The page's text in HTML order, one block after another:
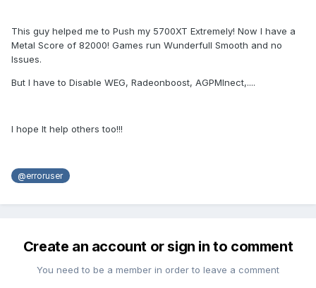
This guy helped me to Push my 5700XT Extremely! Now I have a
Metal Score of 82000! Games run Wunderfull Smooth and no
Issues.
But I have to Disable WEG, Radeonboost, AGPMInect,....
I hope It help others too!!!
@erroruser
Create an account or sign in to comment
You need to be a member in order to leave a comment